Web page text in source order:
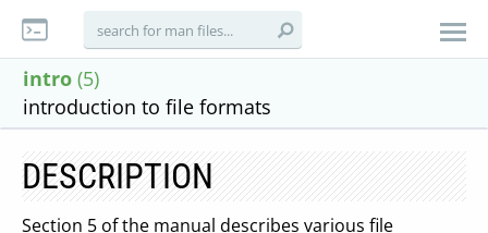
intro (5)
introduction to file formats
DESCRIPTION
Section 5 of the manual describes various file